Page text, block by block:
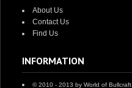
About Us
Contact Us
Find Us
INFORMATION
© 2010 - 2013 by World of Bullcraft.